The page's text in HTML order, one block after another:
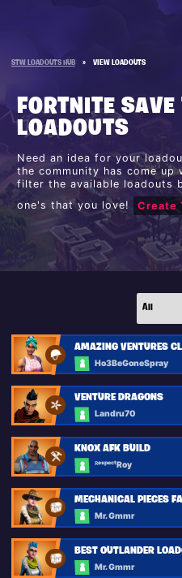
STW LOADOUTS HUB » VIEW LOADOUTS
FORTNITE SAVE
LOADOUTS
Need an idea for your
the community has come up
filter the available loadouts
one's that you love!
Create
AMAZING VENTURES
Ho3BeGoneSpray
VENTURE DRAGONS
Landru70
KNOX AFK BUILD
ᴿᵉˢᵖᵉᶜᵗRoy
MECHANICAL PIECES
Mr. Gmmr
Mr. Gmmr